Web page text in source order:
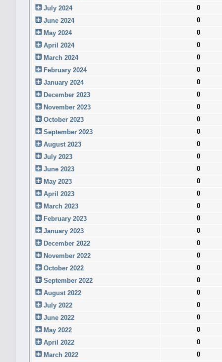
July 2024
0
June 2024
0
May 2024
0
April 2024
0
March 2024
0
February 2024
0
January 2024
0
December 2023
0
November 2023
0
October 2023
0
September 2023
0
August 2023
0
July 2023
0
June 2023
0
May 2023
0
April 2023
0
March 2023
0
February 2023
0
January 2023
0
December 2022
0
November 2022
0
October 2022
0
September 2022
0
August 2022
0
July 2022
0
June 2022
0
May 2022
0
April 2022
0
March 2022
0